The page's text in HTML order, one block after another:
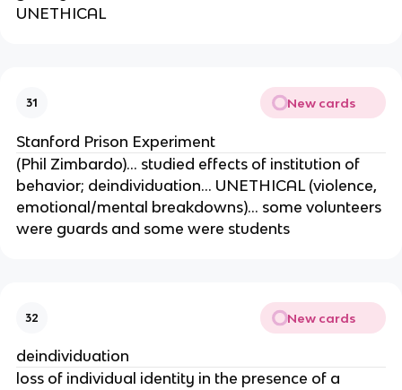
UNETHICAL
31 New cards
Stanford Prison Experiment
(Phil Zimbardo)… studied effects of institution of
behavior; deindividuation… UNETHICAL (violence,
emotional/mental breakdowns)… some volunteers
were guards and some were students
32 New cards
deindividuation
loss of individual identity in the presence of a